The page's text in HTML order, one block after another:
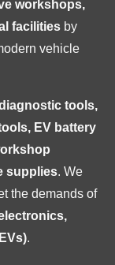
workshops,
facilities by
vehicle
tools,
EV battery
supplies. We
the demands of
.